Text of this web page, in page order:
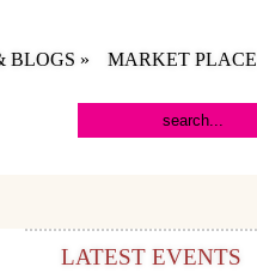
BLOGS »
MARKET PLACE
LATEST EVENTS